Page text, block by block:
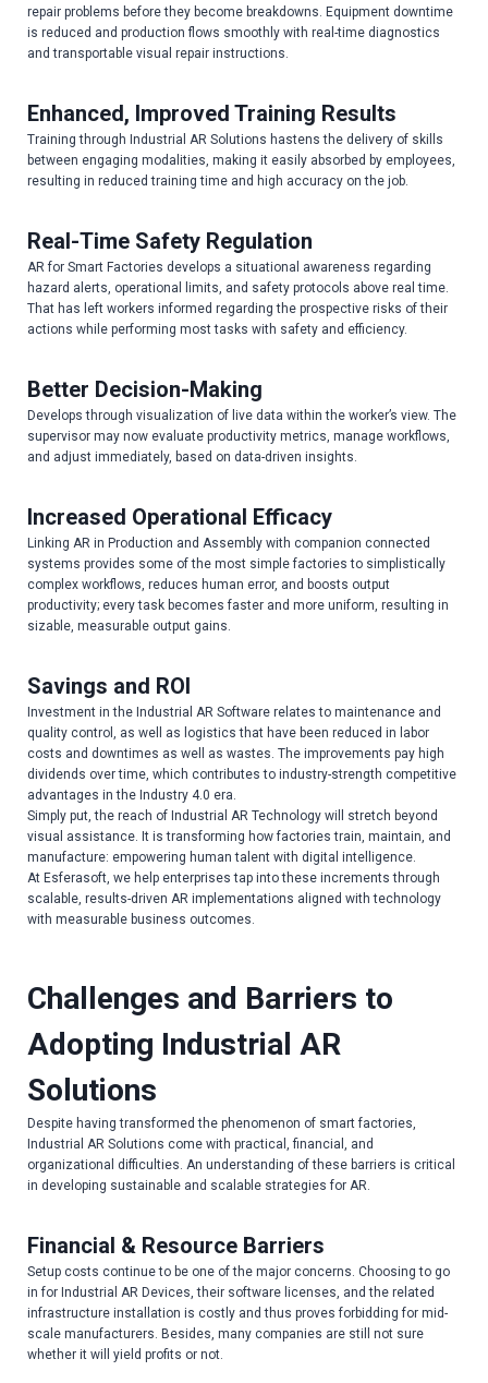
repair problems before they become breakdowns. Equipment downtime
is reduced and production flows smoothly with real-time diagnostics
and transportable visual repair instructions.
Enhanced, Improved Training Results
Training through Industrial AR Solutions hastens the delivery of skills
between engaging modalities, making it easily absorbed by employees,
resulting in reduced training time and high accuracy on the job.
Real-Time Safety Regulation
AR for Smart Factories develops a situational awareness regarding
hazard alerts, operational limits, and safety protocols above real time.
That has left workers informed regarding the prospective risks of their
actions while performing most tasks with safety and efficiency.
Better Decision-Making
Develops through visualization of live data within the worker’s view. The
supervisor may now evaluate productivity metrics, manage workflows,
and adjust immediately, based on data-driven insights.
Increased Operational Efficacy
Linking AR in Production and Assembly with companion connected
systems provides some of the most simple factories to simplistically
complex workflows, reduces human error, and boosts output
productivity; every task becomes faster and more uniform, resulting in
sizable, measurable output gains.
Savings and ROI
Investment in the Industrial AR Software relates to maintenance and
quality control, as well as logistics that have been reduced in labor
costs and downtimes as well as wastes. The improvements pay high
dividends over time, which contributes to industry-strength competitive
advantages in the Industry 4.0 era.
Simply put, the reach of Industrial AR Technology will stretch beyond
visual assistance. It is transforming how factories train, maintain, and
manufacture: empowering human talent with digital intelligence.
At Esferasoft, we help enterprises tap into these increments through
scalable, results-driven AR implementations aligned with technology
with measurable business outcomes.
Challenges and Barriers to
Adopting Industrial AR
Solutions
Despite having transformed the phenomenon of smart factories,
Industrial AR Solutions come with practical, financial, and
organizational difficulties. An understanding of these barriers is critical
in developing sustainable and scalable strategies for AR.
Financial & Resource Barriers
Setup costs continue to be one of the major concerns. Choosing to go
in for Industrial AR Devices, their software licenses, and the related
infrastructure installation is costly and thus proves forbidding for mid-
scale manufacturers. Besides, many companies are still not sure
whether it will yield profits or not.